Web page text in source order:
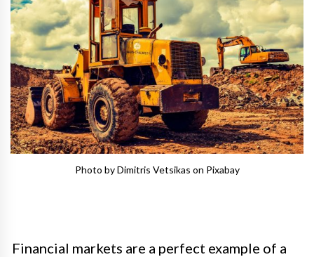
Photo by Dimitris Vetsikas on Pixabay
Financial markets are a perfect example of a